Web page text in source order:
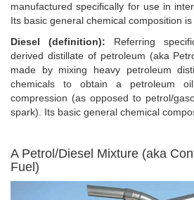
manufactured specifically for use in
Its basic general chemical composition is
Diesel (definition): Referring
derived distillate of petroleum (aka
made by mixing heavy petroleum
chemicals to obtain a petroleum
compression (as opposed to petrol/
spark). Its basic general chemical
A Petrol/Diesel Mixture (aka
Fuel)